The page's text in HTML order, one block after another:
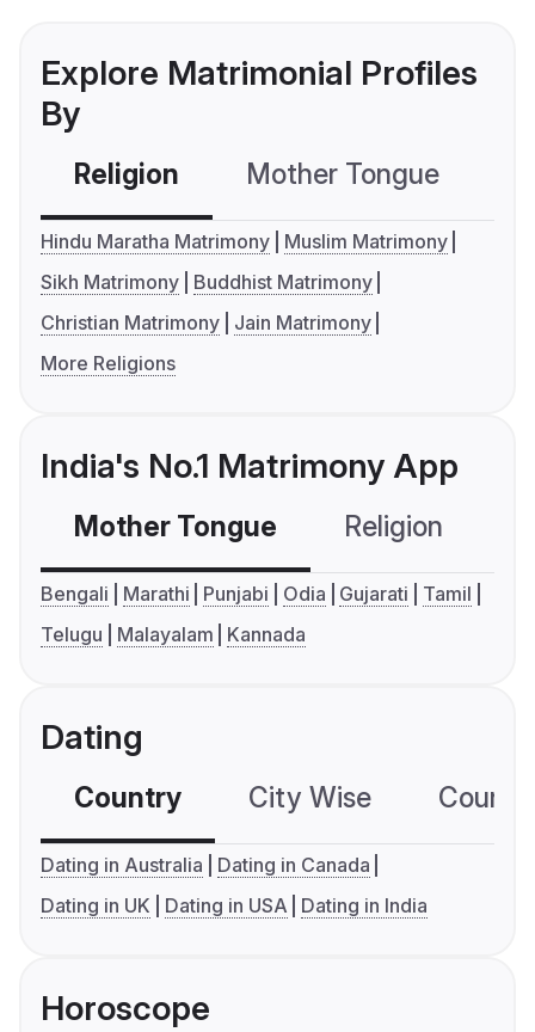
Explore Matrimonial Profiles
By
Religion Mother Tongue
Hindu Maratha Matrimony
Muslim Matrimony
Sikh Matrimony
Buddhist Matrimony
Christian Matrimony
Jain Matrimony
More Religions
India's No.1 Matrimony App
Mother Tongue Religion
Bengali Marathi Punjabi Odia Gujarati
Tamil
Telugu
Malayalam Kannada
Dating
Country City Wise
Dating in Australia
Dating in Canada
Dating in UK
Dating in USA Dating in India
Horoscope